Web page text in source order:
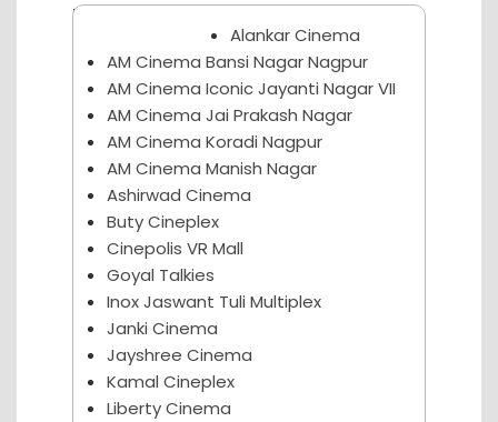
Nagpur Theater
Alankar Cinema
AM Cinema Bansi Nagar Nagpur
AM Cinema Iconic Jayanti Nagar VII
AM Cinema Jai Prakash Nagar
AM Cinema Koradi Nagpur
AM Cinema Manish Nagar
Ashirwad Cinema
Buty Cineplex
Cinepolis VR Mall
Goyal Talkies
Inox Jaswant Tuli Multiplex
Janki Cinema
Jayshree Cinema
Kamal Cineplex
Liberty Cinema